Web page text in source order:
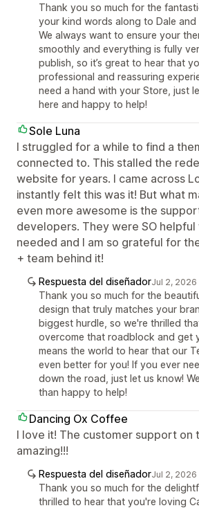
Thank you so much for the
your kind words along to Dale and
We always want to ensure your
smoothly and everything is fully
publish, so it’s great to hear that
professional and reassuring
need a hand with your Store, just
here and happy to help!
Sole Luna
I struggled for a while to find a
connected to. This stalled the
website for years. I came across
instantly felt this was it! But what
even more awesome is the
developers. They were SO
needed and I am so grateful for
+ team behind it!
Respuesta del diseñadorJul 2, 2026
Thank you so much for the
design that truly matches your
biggest hurdle, so we're thrilled
overcome that roadblock and get
means the world to hear that our
even better for you! If you ever
down the road, just let us know!
than happy to help!
Dancing Ox Coffee
I love it! The customer support on
amazing!!!
Respuesta del diseñadorJul 2, 2026
Thank you so much for the
thrilled to hear that you're loving